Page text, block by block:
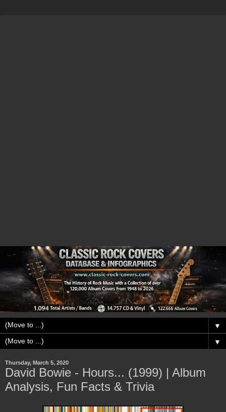
▼
▼
Thursday, March 5, 2020
David Bowie - Hours... (1999) | Album
Analysis, Fun Facts & Trivia